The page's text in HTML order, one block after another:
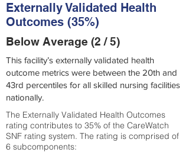
Externally Validated Health
Outcomes (35%)
Below Average (2 / 5)
This facility’s externally validated health
outcome metrics were between the 20th and
43rd percentiles for all skilled nursing facilities
nationally.
The Externally Validated Health Outcomes
rating contributes to 35% of the CareWatch
SNF rating system. The rating is comprised of
6 subcomponents: